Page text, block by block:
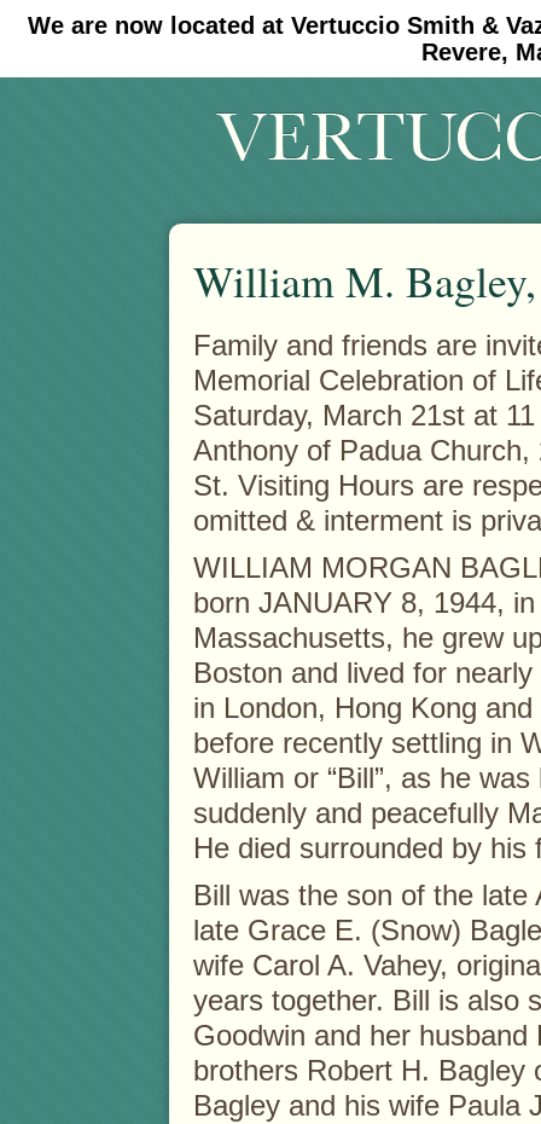
We are now located at Vertuccio Smith &
Revere,
#30 (no title) #11908 (no title)
William M.
Family and friends are
Memorial Celebration of
Saturday, March 21st at
Anthony of Padua Church,
St. Visiting Hours are
omitted & interment is
WILLIAM MORGAN
born JANUARY 8, 1944,
Massachusetts, he grew
Boston and lived for
in London, Hong Kong
before recently settling in
William or “Bill”, as he
suddenly and peacefully
He died surrounded by
Bill was the son of the
late Grace E. (Snow)
wife Carol A. Vahey,
years together. Bill is also
Goodwin and her
brothers Robert H.
Bagley and his wife Paula